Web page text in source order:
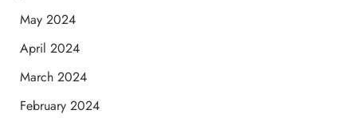
May 2024
April 2024
March 2024
February 2024